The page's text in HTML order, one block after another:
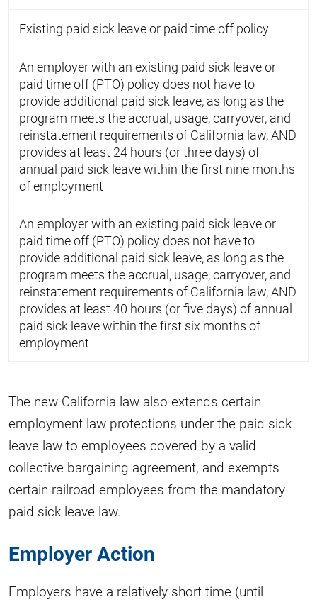
Existing paid sick leave or paid time off policy
An employer with an existing paid sick leave or
paid time off (PTO) policy does not have to
provide additional paid sick leave, as long as the
program meets the accrual, usage, carryover, and
reinstatement requirements of California law, AND
provides at least 24 hours (or three days) of
annual paid sick leave within the first nine months
of employment
An employer with an existing paid sick leave or
paid time off (PTO) policy does not have to
provide additional paid sick leave, as long as the
program meets the accrual, usage, carryover, and
reinstatement requirements of California law, AND
provides at least 40 hours (or five days) of annual
paid sick leave within the first six months of
employment
The new California law also extends certain
employment law protections under the paid sick
leave law to employees covered by a valid
collective bargaining agreement, and exempts
certain railroad employees from the mandatory
paid sick leave law.
Employer Action
Employers have a relatively short time (until